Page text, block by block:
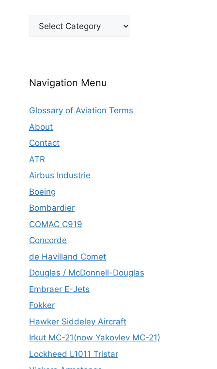
Categories
Navigation Menu
Glossary of Aviation Terms
About
Contact
ATR
Airbus Industrie
Boeing
Bombardier
COMAC C919
Concorde
de Havilland Comet
Douglas / McDonnell-Douglas
Embraer E-Jets
Fokker
Hawker Siddeley Aircraft
Irkut MC-21(now Yakovlev MC-21)
Lockheed L1011 Tristar